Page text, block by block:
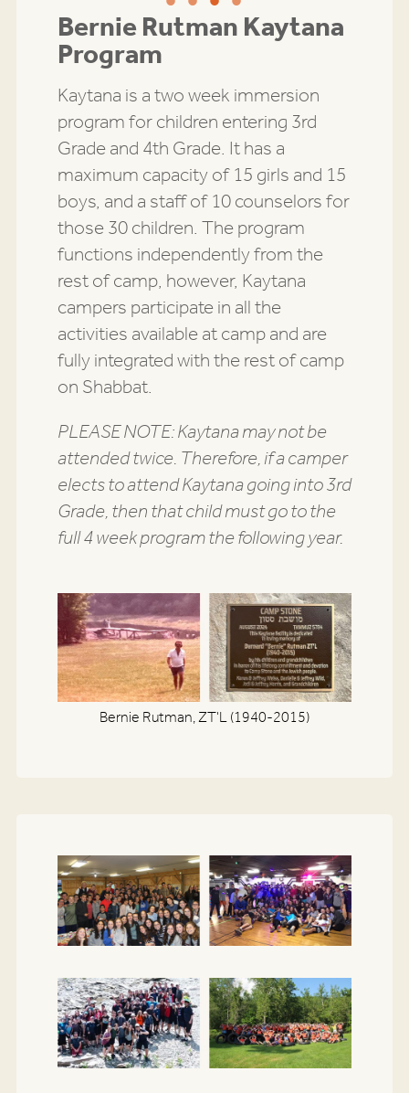
Bernie Rutman Kaytana
Program
Kaytana is a two week immersion
program for children entering 3rd
Grade and 4th Grade. It has a
maximum capacity of 15 girls and 15
boys, and a staff of 10 counselors for
those 30 children. The program
functions independently from the
rest of camp, however, Kaytana
campers participate in all the
activities available at camp and are
fully integrated with the rest of camp
on Shabbat.
PLEASE NOTE: Kaytana may not be
attended twice. Therefore, if a camper
elects to attend Kaytana going into 3rd
Grade, then that child must go to the
full 4 week program the following year.
Bernie Rutman, ZT'L (1940-2015)